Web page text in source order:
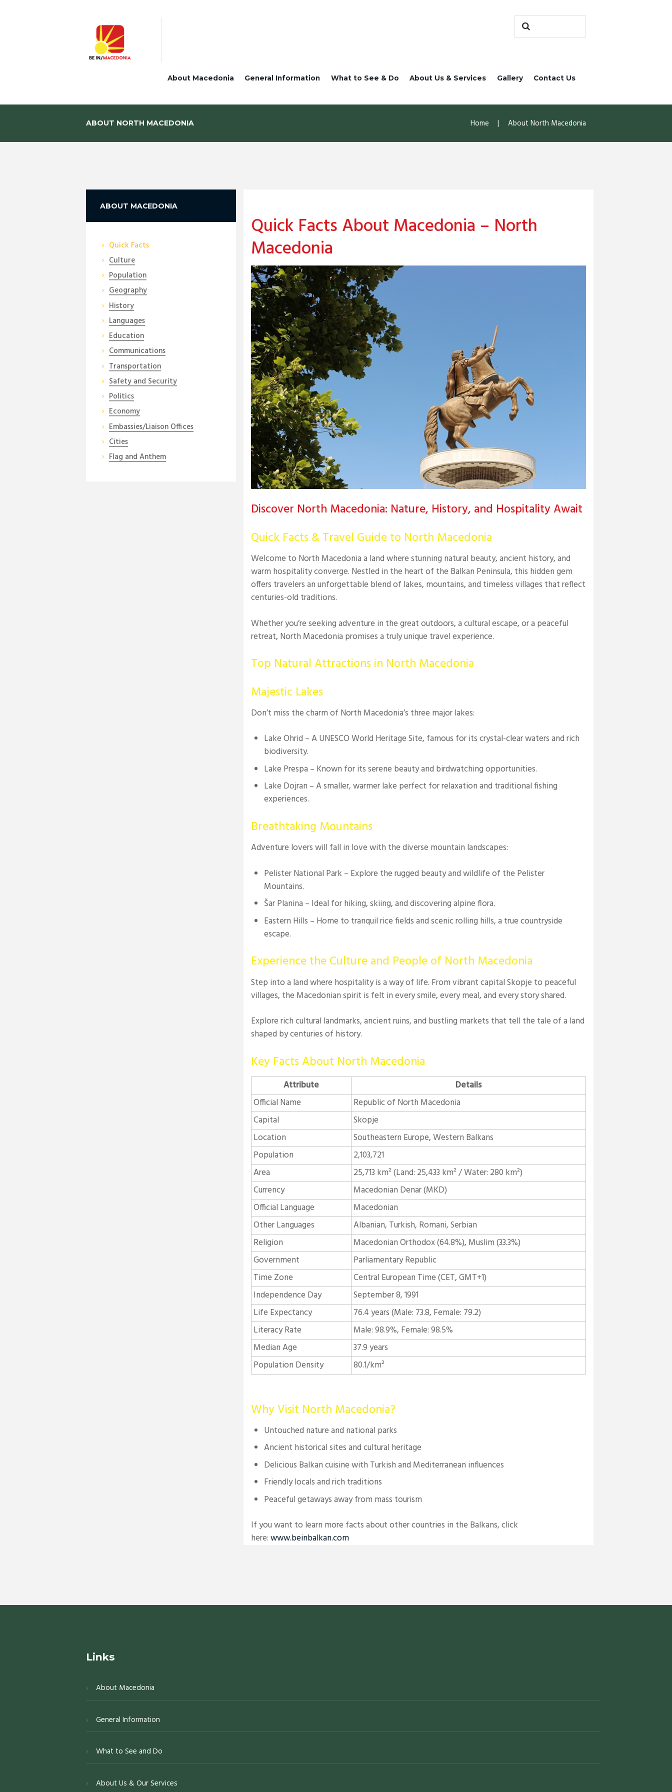
About Macedonia General Information What to See & Do About Us & Services Gallery Contact Us
ABOUT NORTH MACEDONIA Home About North Macedonia
Quick Facts About Macedonia – North
Macedonia
Discover North Macedonia: Nature, History, and Hospitality Await
Quick Facts & Travel Guide to North Macedonia
Welcome to North Macedonia a land where stunning natural beauty, ancient history, and
warm hospitality converge. Nestled in the heart of the Balkan Peninsula, this hidden gem
offers travelers an unforgettable blend of lakes, mountains, and timeless villages that reflect
centuries-old traditions.
Whether you’re seeking adventure in the great outdoors, a cultural escape, or a peaceful
retreat, North Macedonia promises a truly unique travel experience.
Top Natural Attractions in North Macedonia
Majestic Lakes
Don’t miss the charm of North Macedonia’s three major lakes:
Lake Ohrid – A UNESCO World Heritage Site, famous for its crystal-clear waters and rich
biodiversity.
Lake Prespa – Known for its serene beauty and birdwatching opportunities.
Lake Dojran – A smaller, warmer lake perfect for relaxation and traditional fishing
experiences.
Breathtaking Mountains
Adventure lovers will fall in love with the diverse mountain landscapes:
Pelister National Park – Explore the rugged beauty and wildlife of the Pelister
Mountains.
Šar Planina – Ideal for hiking, skiing, and discovering alpine flora.
Eastern Hills – Home to tranquil rice fields and scenic rolling hills, a true countryside
escape.
Experience the Culture and People of North Macedonia
Step into a land where hospitality is a way of life. From vibrant capital Skopje to peaceful
villages, the Macedonian spirit is felt in every smile, every meal, and every story shared.
Explore rich cultural landmarks, ancient ruins, and bustling markets that tell the tale of a land
shaped by centuries of history.
Key Facts About North Macedonia
Attribute
Details
Official Name
Republic of North Macedonia
Capital
Skopje
Location
Southeastern Europe, Western Balkans
Population
2,103,721
Area
25,713 km² (Land: 25,433 km² / Water: 280 km²)
Currency
Macedonian Denar (MKD)
Official Language
Macedonian
Other Languages
Albanian, Turkish, Romani, Serbian
Religion
Macedonian Orthodox (64.8%), Muslim (33.3%)
Government
Parliamentary Republic
Time Zone
Central European Time (CET, GMT+1)
Independence Day
September 8, 1991
Life Expectancy
76.4 years (Male: 73.8, Female: 79.2)
Literacy Rate
Male: 98.9%, Female: 98.5%
Median Age
37.9 years
Population Density
80.1/km²
Why Visit North Macedonia?
Untouched nature and national parks
Ancient historical sites and cultural heritage
Delicious Balkan cuisine with Turkish and Mediterranean influences
Friendly locals and rich traditions
Peaceful getaways away from mass tourism
If you want to learn more facts about other countries in the Balkans, click
here:www.beinbalkan.com
ABOUT MACEDONIA
Quick Facts
Culture
Population
Geography
History
Languages
Education
Communications
Transportation
Safety and Security
Politics
Economy
Embassies/Liaison Offices
Cities
Flag and Anthem
Links
About Macedonia
General Information
What to See and Do
About Us & Our Services